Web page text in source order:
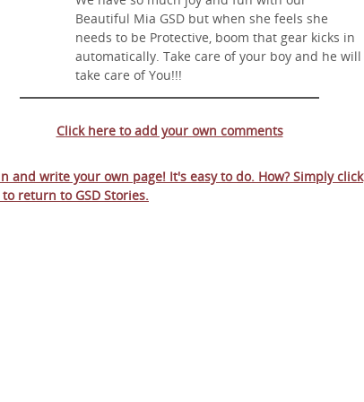
Beautiful Mia GSD but when she feels she
needs to be Protective, boom that gear kicks in
automatically. Take care of your boy and he will
take care of You!!!
Click here to add your own comments
and write your own page! It's easy to do. How? Simply click
to return to GSD Stories.